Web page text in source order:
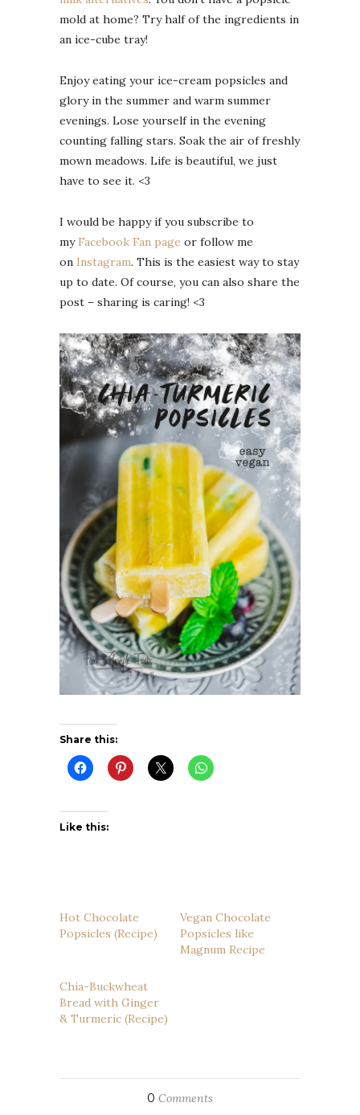
mold at home? Try half of the ingredients in
an ice-cube tray!
Enjoy eating your ice-cream popsicles and
glory in the summer and warm summer
evenings. Lose yourself in the evening
counting falling stars. Soak the air of freshly
mown meadows. Life is beautiful, we just
have to see it. <3
I would be happy if you subscribe to
my Facebook Fan page or follow me
on Instagram. This is the easiest way to stay
up to date. Of course, you can also share the
post – sharing is caring! <3
Share this:
Like this:
Hot Chocolate
Popsicles (Recipe)
Vegan Chocolate
Popsicles like
Magnum Recipe
Chia-Buckwheat
Bread with Ginger
& Turmeric (Recipe)
0 Comments